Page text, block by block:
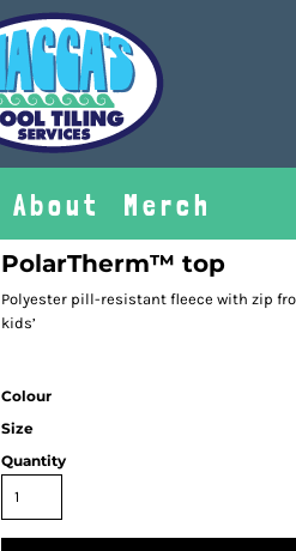
About Merch
PolarTherm™ top
Polyester pill-resistant fleece with zip
kids’
Colour
Size
Quantity